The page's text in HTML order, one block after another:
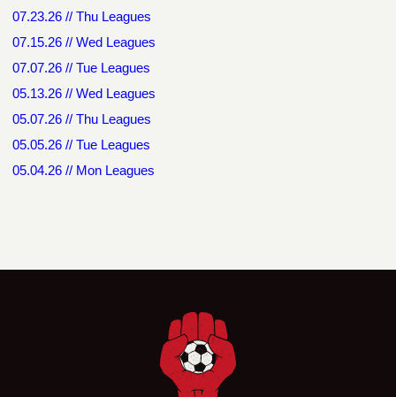
07.23.26 // Thu Leagues
07.15.26 // Wed Leagues
07.07.26 // Tue Leagues
05.13.26 // Wed Leagues
05.07.26 // Thu Leagues
05.05.26 // Tue Leagues
05.04.26 // Mon Leagues